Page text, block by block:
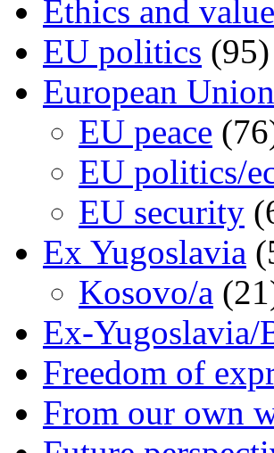
Ethics and
EU politics (95)
European Union
EU peace
EU politics/
EU security
Ex Yugoslavia
Kosovo/a
Ex-Yugoslavia/
Freedom of
From our own